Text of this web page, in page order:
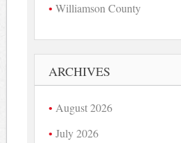
Williamson County
ARCHIVES
August 2026
July 2026